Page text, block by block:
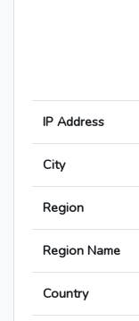
IP Address
City
Region
Region Name
Country